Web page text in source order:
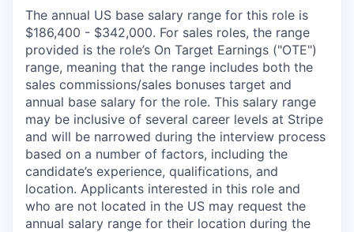
The annual US base salary range for this role is
$186,400 - $342,000. For sales roles, the range
provided is the role’s On Target Earnings ("OTE")
range, meaning that the range includes both the
sales commissions/sales bonuses target and
annual base salary for the role. This salary range
may be inclusive of several career levels at Stripe
and will be narrowed during the interview process
based on a number of factors, including the
candidate’s experience, qualifications, and
location. Applicants interested in this role and
who are not located in the US may request the
annual salary range for their location during the